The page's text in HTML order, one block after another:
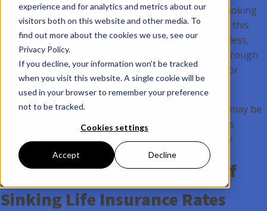
experience and for analytics and metrics about our
visitors both on this website and other media. To
find out more about the cookies we use, see our
Privacy Policy.
If you decline, your information won’t be tracked
when you visit this website. A single cookie will be
used in your browser to remember your preference
not to be tracked.
Cookies settings
Accept Decline
If the uncertainty of whether you'll pay extra for smoking
marijuana has kept you from getting life insurance, this
is fantastic news. If you smoke 2 joints per week or less,
you can qualify for a premium life insurance plan through
CanadianLifeRates, meaning you do not pay extra for
smoking marijuana.
When you visit the
website, you may be
surprised to find out how incredibly fast & cheap it is
to get life insurance coverage to protect your family.
Canadians Take Advantage Of
Sinking Life Insurance Rates